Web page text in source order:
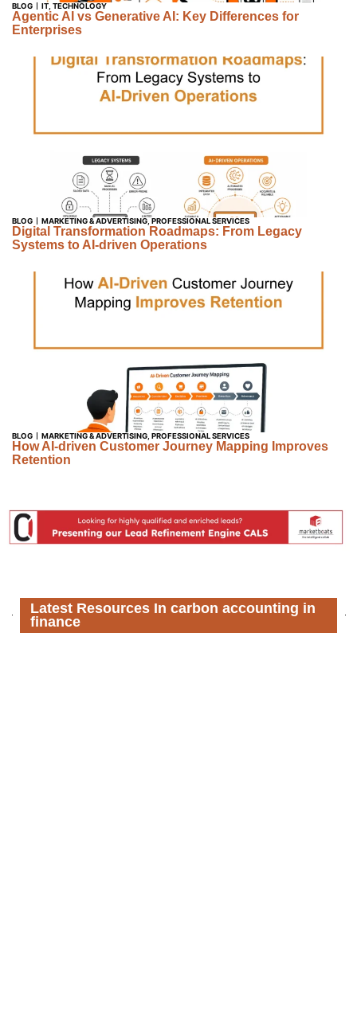
BLOG IT TECHNOLOGY
Agentic AI vs Generative AI: Key Differences for
Enterprises
BLOG MARKETING & ADVERTISING PROFESSIONAL SERVICES
Digital Transformation Roadmaps: From Legacy
Systems to AI-driven Operations
BLOG MARKETING & ADVERTISING PROFESSIONAL SERVICES
How AI-driven Customer Journey Mapping Improves
Retention
Latest Resources In carbon accounting in
finance